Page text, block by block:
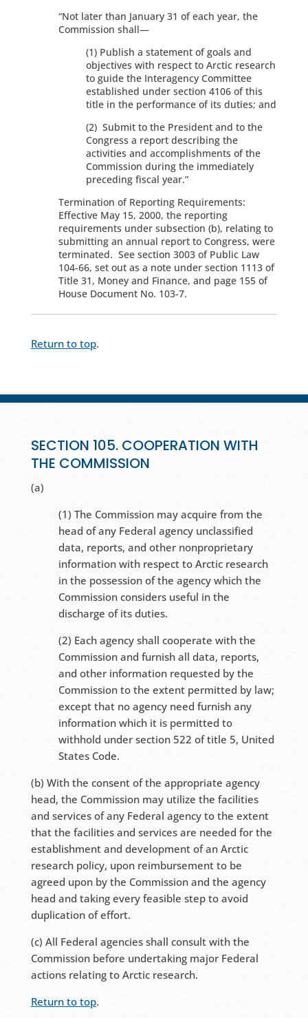
“Not later than January 31 of each year, the
Commission shall—
(1) Publish a statement of goals and
objectives with respect to Arctic research
to guide the Interagency Committee
established under section 4106 of this
title in the performance of its duties; and
(2) Submit to the President and to the
Congress a report describing the
activities and accomplishments of the
Commission during the immediately
preceding fiscal year.”
Termination of Reporting Requirements:
Effective May 15, 2000, the reporting
requirements under subsection (b), relating to
submitting an annual report to Congress, were
terminated. See section 3003 of Public Law
104-66, set out as a note under section 1113 of
Title 31, Money and Finance, and page 155 of
House Document No. 103-7.
Return to top.
SECTION 105. COOPERATION WITH
THE COMMISSION
(a)
(1) The Commission may acquire from the
head of any Federal agency unclassified
data, reports, and other nonproprietary
information with respect to Arctic research
in the possession of the agency which the
Commission considers useful in the
discharge of its duties.
(2) Each agency shall cooperate with the
Commission and furnish all data, reports,
and other information requested by the
Commission to the extent permitted by law;
except that no agency need furnish any
information which it is permitted to
withhold under section 522 of title 5, United
States Code.
(b) With the consent of the appropriate agency
head, the Commission may utilize the facilities
and services of any Federal agency to the extent
that the facilities and services are needed for the
establishment and development of an Arctic
research policy, upon reimbursement to be
agreed upon by the Commission and the agency
head and taking every feasible step to avoid
duplication of effort.
(c) All Federal agencies shall consult with the
Commission before undertaking major Federal
actions relating to Arctic research.
Return to top.